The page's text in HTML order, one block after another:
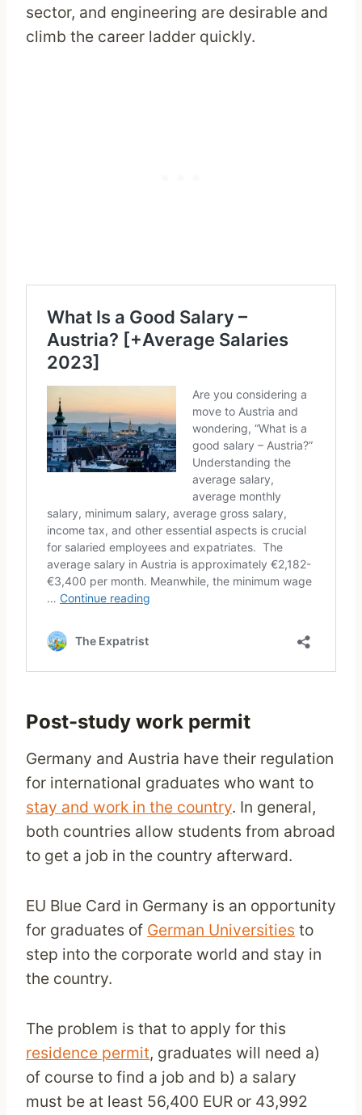
sector, and engineering are desirable and
climb the career ladder quickly.
Post-study work permit
Germany and Austria have their regulation
for international graduates who want to
stay and work in the country. In general,
both countries allow students from abroad
to get a job in the country afterward.
EU Blue Card in Germany is an opportunity
for graduates of German Universities to
step into the corporate world and stay in
the country.
The problem is that to apply for this
residence permit, graduates will need a)
of course to find a job and b) a salary
must be at least 56,400 EUR or 43,992